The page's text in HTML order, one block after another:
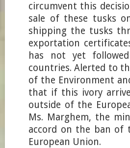
circumvent this
sale of these tusks
shipping the tusks
exportation
has not yet
countries. Alerted to
of the Environment
that if this ivory
outside of the
Ms. Marghem, the
accord on the ban of
European Union.